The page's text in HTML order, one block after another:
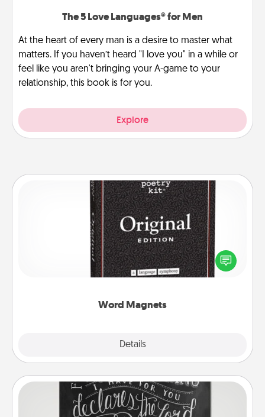
The 5 Love Languages® for Men
At the heart of every man is a desire to master what
matters. If you haven’t heard "I love you" in a while or
feel like you aren't bringing your A-game to your
relationship, this book is for you.
Explore
Word Magnets
Details
Word Magnets
Buy a pack of word magnets and leave little notes
for your family on your fridge! This can be a fun way
to create moments of affirmation throughout each
Book Highlights